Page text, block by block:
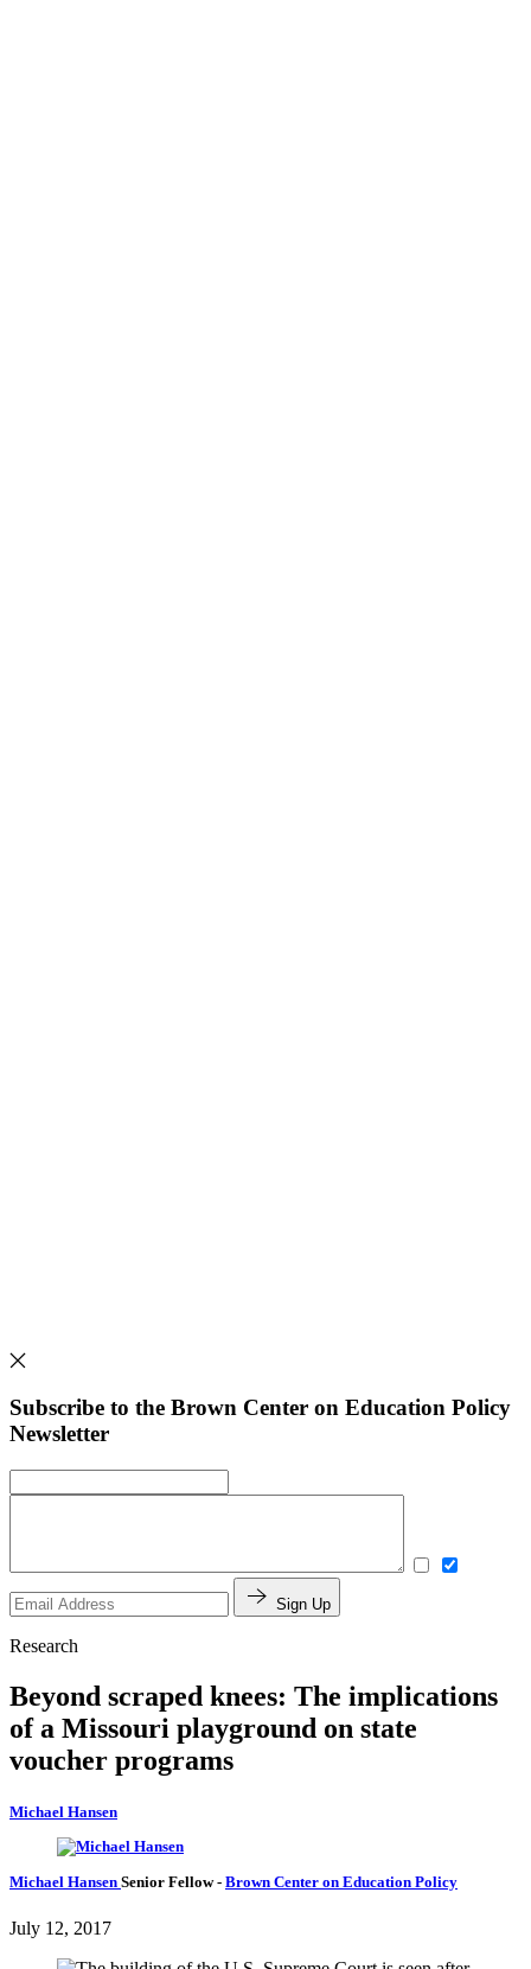
Subscribe to the Brown Center on Education Policy
Newsletter
Sign Up
Research
Beyond scraped knees: The implications
of a Missouri playground on state
voucher programs
Michael Hansen
Michael Hansen Senior Fellow- Brown Center on Education Policy
July 12, 2017